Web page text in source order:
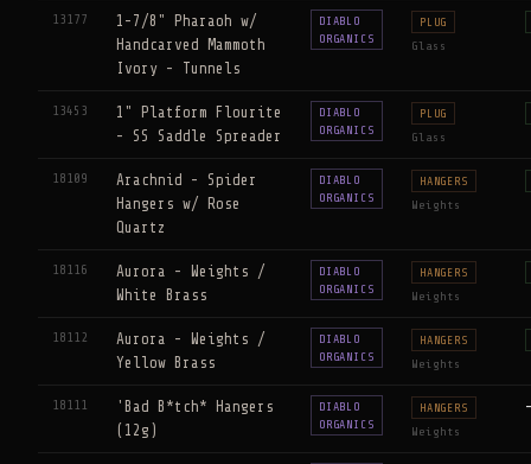
13177
1-7/8" Pharaoh w/
Handcarved Mammoth
Ivory - Tunnels
DIABLO
ORGANICS
PLUG
Glass
13453
1" Platform Flourite
- SS Saddle Spreader
DIABLO
ORGANICS
PLUG
Glass
18109
Arachnid - Spider
Hangers w/ Rose
Quartz
DIABLO
ORGANICS
HANGERS
Weights
18116
Aurora - Weights /
White Brass
DIABLO
ORGANICS
HANGERS
Weights
18112
Aurora - Weights /
Yellow Brass
DIABLO
ORGANICS
HANGERS
Weights
18111
'Bad B*tch* Hangers
(12g)
DIABLO
ORGANICS
HANGERS
Weights